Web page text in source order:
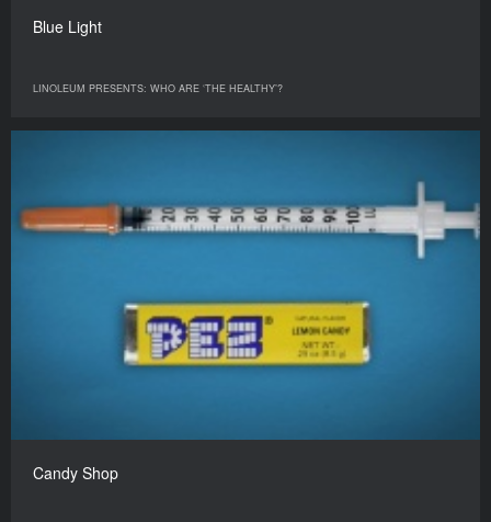
Blue Light
LINOLEUM PRESENTS: WHO ARE ‘THE HEALTHY’?
Candy Shop